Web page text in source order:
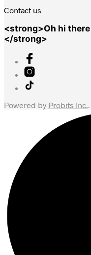
Contact us
<strong>Oh hi there
</strong>
Powered by Probits Inc.